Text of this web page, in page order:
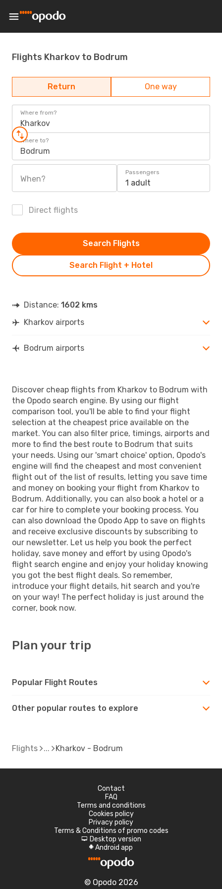
Flights Kharkov to Bodrum
Return One way
Where from?
Kharkov
Where to?
Bodrum
When?
Passengers
1 adult
Direct flights
Search Flight + Hotel
Search Flights
Distance: 1602 kms
Kharkov airports
Bodrum airports
Discover cheap flights from Kharkov to Bodrum with
the Opodo search engine. By using our flight
comparison tool, you'll be able to find your flight
selection at the cheapest price available on the
market. You can also filter price, timings, airports and
more to find the best route to Bodrum that suits
your needs. Using our 'smart choice' option, Opodo's
engine will find the cheapest and most convenient
flight out of the list of results, letting you save time
and money on booking your flight from Kharkov to
Bodrum. Additionally, you can also book a hotel or a
car for hire to complete your booking process. You
can also download the Opodo App to save on flights
and receive exclusive discounts by subscribing to
our newsletter. Let us help you book the perfect
holiday, save money and effort by using Opodo's
flight search engine and enjoy your holiday knowing
you got the best flight deals. So remember,
introduce your flight details, hit search and you're
on your way! The perfect holiday is just around the
corner, book now.
Plan your trip
Popular Flight Routes
Other popular routes to explore
Flights Kharkov - Bodrum
Contact
FAQ
Terms and conditions
Cookies policy
Privacy policy
Terms & Conditions of promo codes
d Desktop version
A Android app
© Opodo 2026